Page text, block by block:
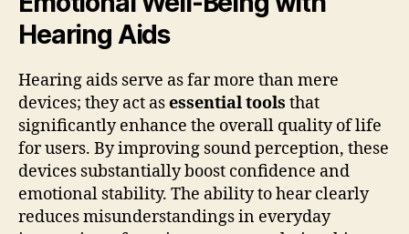
Hearing Aids
Hearing aids serve as far more than mere
devices; they act asessential tools that
significantly enhance the overall quality of life
for users. By improving sound perception, these
devices substantially boost confidence and
emotional stability. The ability to hear clearly
reduces misunderstandings in everyday